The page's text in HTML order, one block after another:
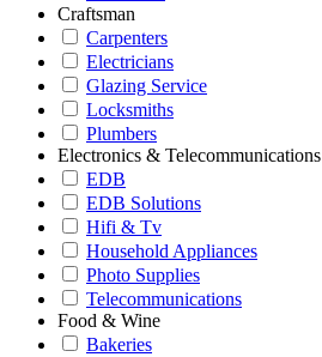
Craftsman
Carpenters
Electricians
Glazing Service
Locksmiths
Plumbers
Electronics & Telecommunications
EDB
EDB Solutions
Hifi & Tv
Household Appliances
Photo Supplies
Telecommunications
Food & Wine
Bakeries